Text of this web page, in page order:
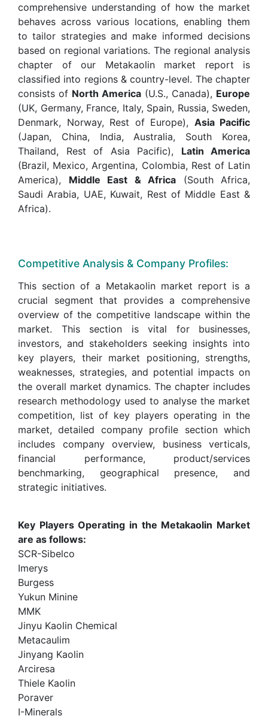
comprehensive understanding of how the market
behaves across various locations, enabling them
to tailor strategies and make informed decisions
based on regional variations. The regional analysis
chapter of our Metakaolin market report is
classified into regions & country-level. The chapter
consists of North America (U.S., Canada), Europe
(UK, Germany, France, Italy, Spain, Russia, Sweden,
Denmark, Norway, Rest of Europe), Asia Pacific
(Japan, China, India, Australia, South Korea,
Thailand, Rest of Asia Pacific), Latin America
(Brazil, Mexico, Argentina, Colombia, Rest of Latin
America), Middle East & Africa (South Africa,
Saudi Arabia, UAE, Kuwait, Rest of Middle East &
Africa).
Competitive Analysis & Company Profiles:
This section of a Metakaolin market report is a
crucial segment that provides a comprehensive
overview of the competitive landscape within the
market. This section is vital for businesses,
investors, and stakeholders seeking insights into
key players, their market positioning, strengths,
weaknesses, strategies, and potential impacts on
the overall market dynamics. The chapter includes
research methodology used to analyse the market
competition, list of key players operating in the
market, detailed company profile section which
includes company overview, business verticals,
financial performance, product/services
benchmarking, geographical presence, and
strategic initiatives.
Key Players Operating in the Metakaolin Market
are as follows:
SCR-Sibelco
Imerys
Burgess
Yukun Minine
MMK
Jinyu Kaolin Chemical
Metacaulim
Jinyang Kaolin
Arciresa
Thiele Kaolin
Poraver
I-Minerals